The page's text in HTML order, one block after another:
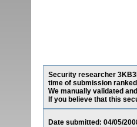
Security researcher
time of submission
We manually validated
If you believe that this
Date submitted: 04/05/